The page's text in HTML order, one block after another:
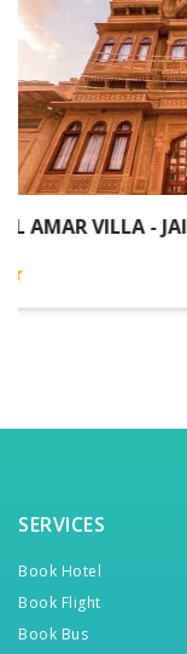
HOTEL
SERVICES
Book Hotel
Book Flight
Book Bus